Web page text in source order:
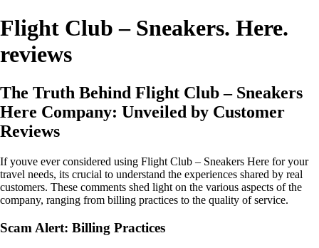
Flight Club – Sneakers. Here.
reviews
The Truth Behind Flight Club – Sneakers
Here Company: Unveiled by Customer
Reviews
If youve ever considered using Flight Club – Sneakers Here for your
travel needs, its crucial to understand the experiences shared by real
customers. These comments shed light on the various aspects of the
company, ranging from billing practices to the quality of service.
Scam Alert: Billing Practices